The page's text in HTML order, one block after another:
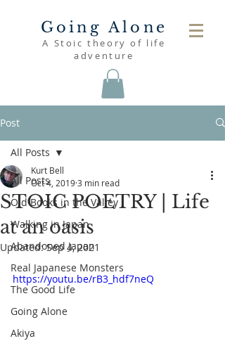
Going Alone
A Stoic theory of life
adventure
Post
All Posts
Old Books in the Valley
Walking in Japan
Abandoned Japan
Real Japanese Monsters
The Good Life
Going Alone
Akiya
All Posts
STOIC POETRY | Life
at an oasis
Kurt Bell
Oct 4, 20193 min read
Updated:Sep 4, 2021
https://youtu.be/rB3_hdf7neQ